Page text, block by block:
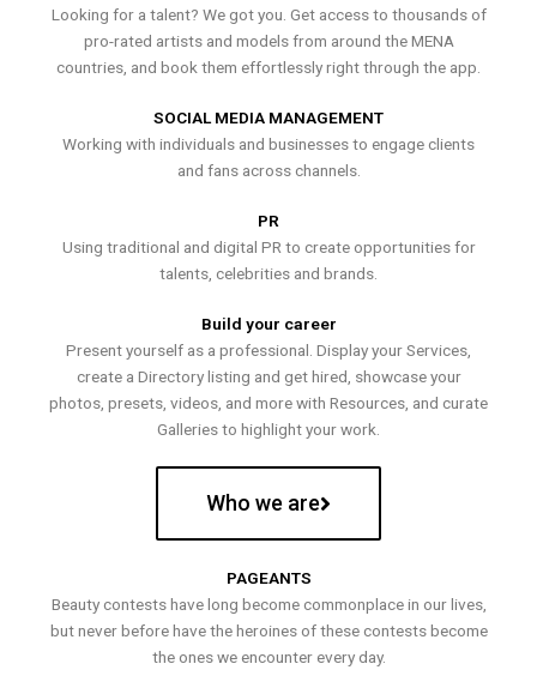
Looking for a talent? We got you. Get access to thousands of
pro-rated artists and models from around the MENA
countries, and book them effortlessly right through the app.
SOCIAL MEDIA MANAGEMENT
Working with individuals and businesses to engage clients
and fans across channels.
PR
Using traditional and digital PR to create opportunities for
talents, celebrities and brands.
Build your career
Present yourself as a professional. Display your Services,
create a Directory listing and get hired, showcase your
photos, presets, videos, and more with Resources, and curate
Galleries to highlight your work.
Who we are
PAGEANTS
Beauty contests have long become commonplace in our lives,
but never before have the heroines of these contests become
the ones we encounter every day.